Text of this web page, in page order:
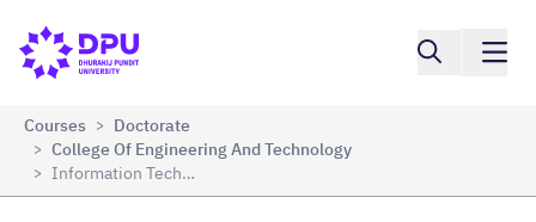
Information Technology
Courses > Doctorate
> College Of Engineering And Technology
> Information Technology